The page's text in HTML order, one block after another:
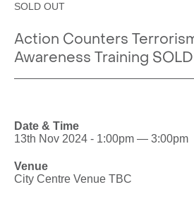
SOLD OUT
Action Counters
Awareness Training SOLD
Date & Time
13th Nov 2024 - 1:00pm — 3:00pm
Venue
City Centre Venue TBC